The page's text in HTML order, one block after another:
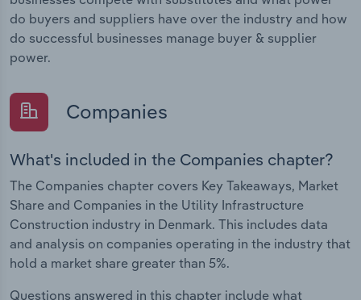
do buyers and suppliers have over the industry and how
do successful businesses manage buyer & supplier
power.
Companies
What's included in the Companies chapter?
The Companies chapter covers Key Takeaways, Market
Share and Companies in the Utility Infrastructure
Construction industry in Denmark. This includes data
and analysis on companies operating in the industry that
hold a market share greater than 5%.
Questions answered in this chapter include what